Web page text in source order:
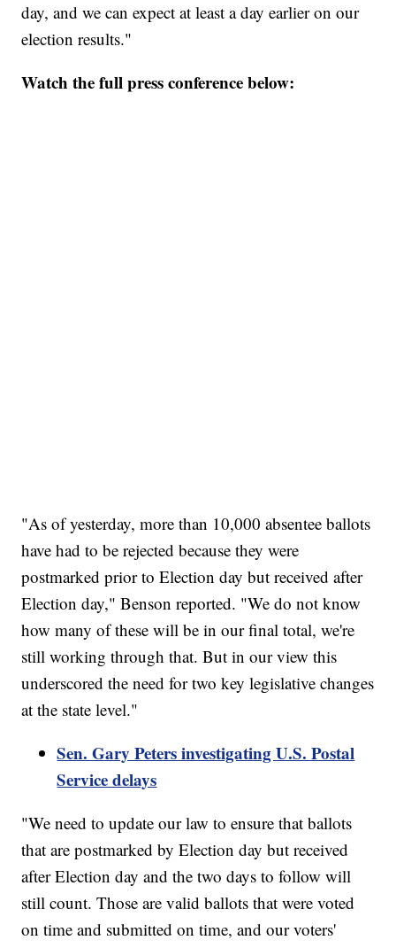
day, and we can expect at least a day earlier on our
election results."
Watch the full press conference below:
"As of yesterday, more than 10,000 absentee ballots
have had to be rejected because they were
postmarked prior to Election day but received after
Election day," Benson reported. "We do not know
how many of these will be in our final total, we're
still working through that. But in our view this
underscored the need for two key legislative changes
at the state level."
Sen. Gary Peters investigating U.S. Postal
Service delays
"We need to update our law to ensure that ballots
that are postmarked by Election day but received
after Election day and the two days to follow will
still count. Those are valid ballots that were voted
on time and submitted on time, and our voters'